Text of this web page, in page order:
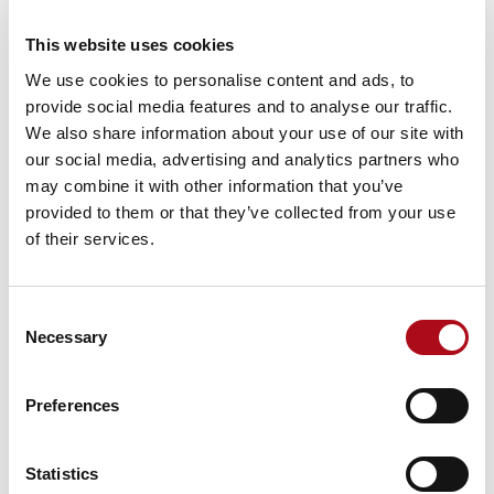
This website uses cookies
We use cookies to personalise content and ads, to
provide social media features and to analyse our traffic.
We also share information about your use of our site with
our social media, advertising and analytics partners who
may combine it with other information that you’ve
provided to them or that they’ve collected from your use
of their services.
Selection
Necessary
Preferences
Statistics
explained.
They struggled to get results out
to stakeholders or present the
results in a dashboard format that
necessary stakeholders became a
most of data and tools available